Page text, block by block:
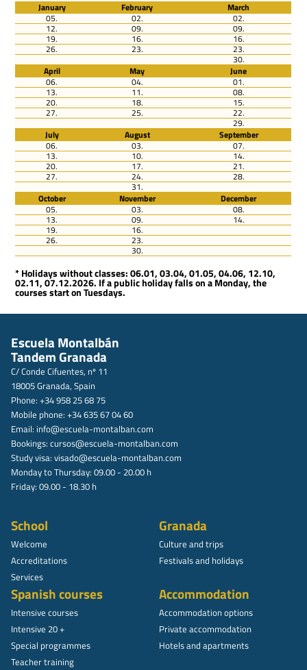
January February
March
05.
02. 02.
12. 09. 09.
19. 16. 16.
26. 23. 23.
30.
April
May
June
06.
04. 01.
13. 11. 08.
20. 18. 15.
27. 25. 22.
29.
July
August
September
06.
03. 07.
13. 10. 14.
20. 17. 21.
27. 24. 28.
31.
October
November
December
05.
03. 08.
13. 09. 14.
19. 16.
26. 23.
30.
* Holidays without classes: 06.01, 03.04, 01.05, 04.06, 12.10,
02.11, 07.12.2026. If a public holiday falls on a Monday, the
courses start on Tuesdays.
Escuela Montalbán
Tandem Granada
C/ Conde Cifuentes, nº 11
18005 Granada, Spain
Phone: +34 958 25 68 75
Mobile phone: +34 635 67 04 60
Email: info@escuela-montalban.com
Bookings: cursos@escuela-montalban.com
Study visa: visado@escuela-montalban.com
Monday to Thursday: 09.00 - 20.00 h
Friday: 09.00 - 18.30 h
School
Welcome
Accreditations
Services
Granada
Culture and trips
Festivals and holidays
Spanish courses
Intensive courses
Intensive 20 +
Special programmes
Teacher training
Accommodation
Accommodation options
Private accommodation
Hotels and apartments